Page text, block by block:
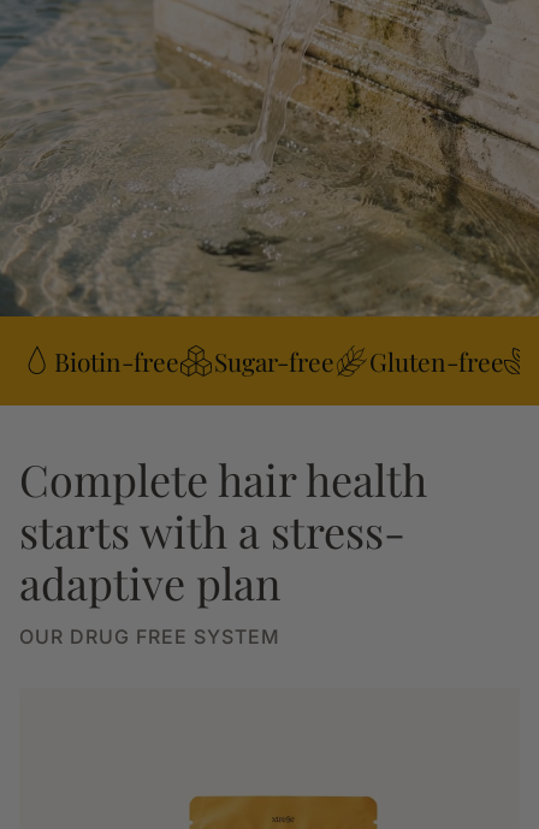
Biotin-free Sugar-free Gluten-free
Complete hair health
starts with a stress-
adaptive plan
OUR DRUG FREE SYSTEM